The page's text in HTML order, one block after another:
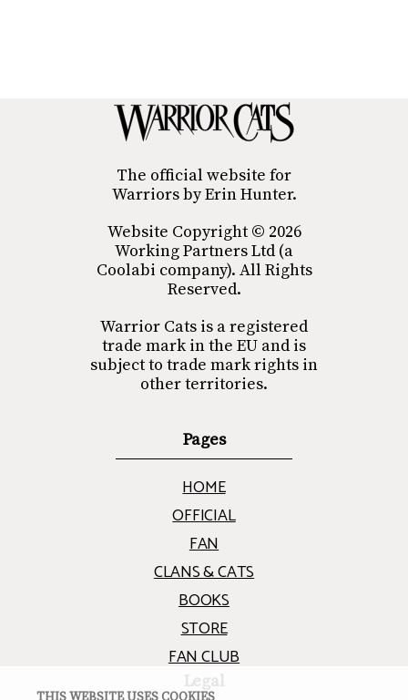
The official website for
Warriors by Erin Hunter.
Website Copyright © 2026
Working Partners Ltd (a
Coolabi company). All Rights
Reserved.
Warrior Cats is a registered
trade mark in the EU and is
subject to trade mark rights in
other territories.
Pages
HOME
OFFICIAL
FAN
CLANS & CATS
BOOKS
STORE
FAN CLUB
Legal